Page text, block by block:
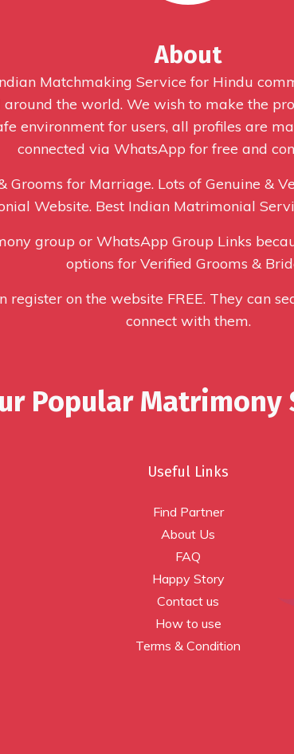
About
Matchmaking Service for Hindu
the world. We wish to make the
environment for users, all profiles are
connected via WhatsApp for free and
for Marriage. Lots of Genuine &
Website. Best Indian Matrimonial
group or WhatsApp Group Links
options for Verified Grooms &
on the website FREE. They can
connect with them.
Popular Matrimony
Useful Links
Find Partner
About Us
FAQ
Happy Story
Contact us
How to use
Terms & Condition